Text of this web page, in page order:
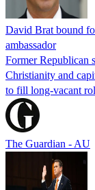
David Brat bound
ambassador
Former Republican
Christianity and
to fill long-vacant
The Guardian - AU